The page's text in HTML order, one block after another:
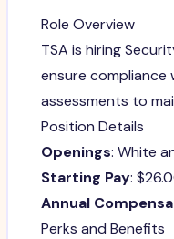
Role Overview
TSA is hiring
ensure
assessments to
Position Details
Openings: White
Starting Pay:
Annual
Perks and Benefits